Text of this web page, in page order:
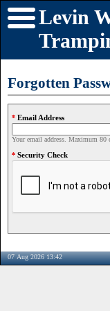
Levin
Forgotten
Email Address
Your email address. Maximum 80
Security Check
07 Aug 2026 13:42